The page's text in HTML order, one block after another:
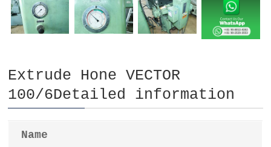
Extrude Hone VECTOR
100/6Detailed information
Name